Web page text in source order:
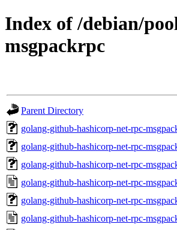
Index of /debian/
msgpackrpc
Parent Directory
golang-github-hashicorp-net-rpc-
golang-github-hashicorp-net-rpc-
golang-github-hashicorp-net-rpc-
golang-github-hashicorp-net-rpc-
golang-github-hashicorp-net-rpc-
golang-github-hashicorp-net-rpc-